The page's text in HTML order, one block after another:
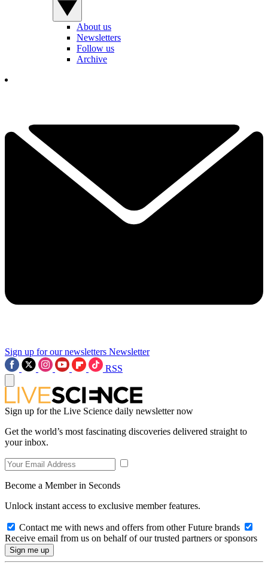
About us
Newsletters
Follow us
Archive
Sign up for our newsletters Newsletter
RSS
Sign up for the Live Science daily newsletter now
Get the world’s most fascinating discoveries delivered straight to
your inbox.
Become a Member in Seconds
Unlock instant access to exclusive member features.
Contact me with news and offers from other Future brands
Receive email from us on behalf of our trusted partners or sponsors